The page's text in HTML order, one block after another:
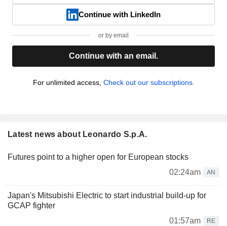
Continue with LinkedIn
or by email
Continue with an email.
For unlimited access, Check out our subscriptions.
Latest news about Leonardo S.p.A.
Futures point to a higher open for European stocks
02:24am
AN
Japan's Mitsubishi Electric to start industrial build-up for
GCAP fighter
01:57am
RE